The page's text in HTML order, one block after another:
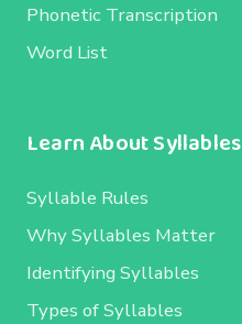
Phonetic Transcription
Word List
Learn About Syllables
Syllable Rules
Why Syllables Matter
Identifying Syllables
Types of Syllables